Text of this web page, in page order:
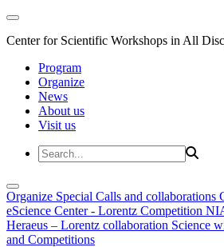
Center for Scientific Workshops in All
Program
Organize
News
About us
Visit us
Organize Special Calls and collaborations
eScience Center - Lorentz Competition
Heraeus – Lorentz collaboration Science
and Competitions